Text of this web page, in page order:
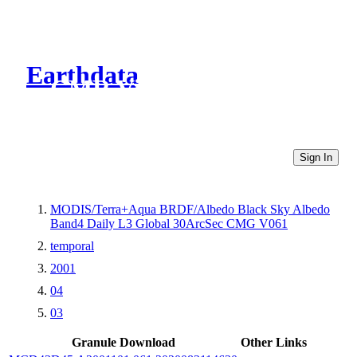
Earthdata
CMR Virtual Directories
Sign In
MODIS/Terra+Aqua BRDF/Albedo Black Sky Albedo
Band4 Daily L3 Global 30ArcSec CMG V061
temporal
2001
04
03
Granule Download
Other Links